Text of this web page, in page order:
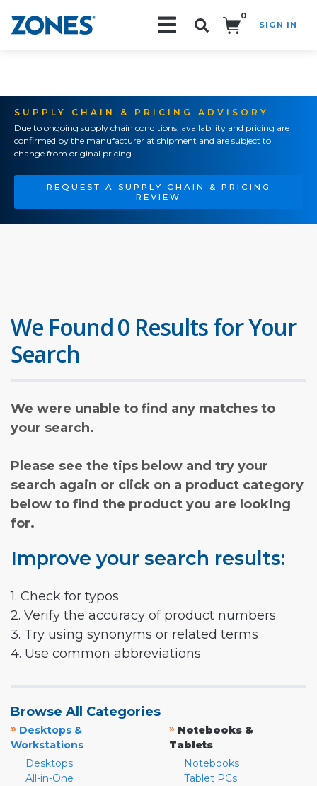
0
SIGN IN
SUPPLY CHAIN & PRICING ADVISORY
Due to ongoing supply chain conditions, availability and pricing are
confirmed by the manufacturer at shipment and are subject to
change from original pricing.
REQUEST A SUPPLY CHAIN & PRICING
REVIEW
We Found 0 Results for Your
Search
We were unable to find any matches to
your search.
Please see the tips below and try your
search again or click on a product category
below to find the product you are looking
for.
Improve your search results:
1. Check for typos
2. Verify the accuracy of product numbers
3. Try using synonyms or related terms
4. Use common abbreviations
Browse All Categories
» Desktops &
Workstations
Desktops
All-in-One
» Notebooks &
Tablets
Notebooks
Tablet PCs